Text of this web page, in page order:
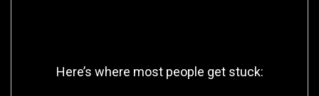
Here’s where most people get stuck: